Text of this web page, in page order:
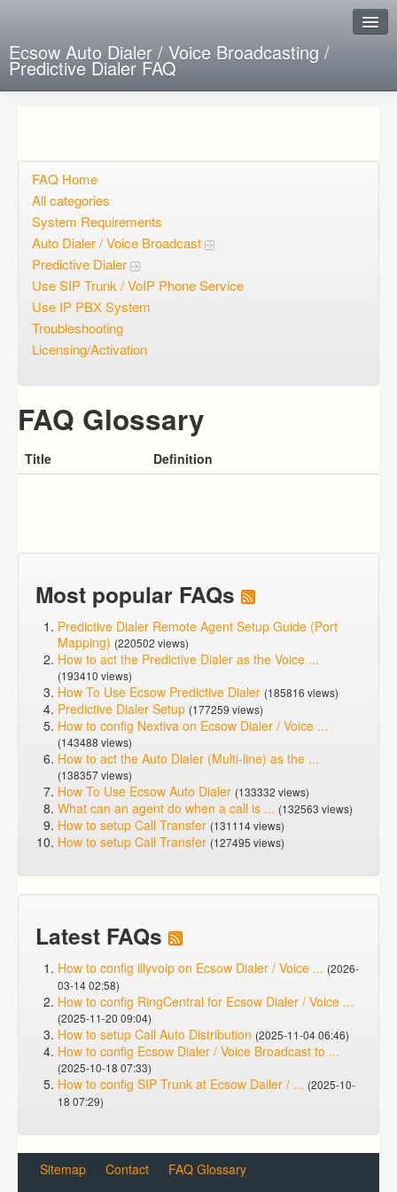
Ecsow Auto Dialer / Voice Broadcasting /
Predictive Dialer FAQ
Open questions
Sign up
Login
FAQ Home
All categories
System Requirements
Auto Dialer / Voice Broadcast
Predictive Dialer
Use SIP Trunk / VoIP Phone Service
Use IP PBX System
Troubleshooting
Licensing/Activation
FAQ Glossary
Title Definition
Most popular FAQs
Predictive Dialer Remote Agent Setup Guide (Port
Mapping) (220502 views)
How to act the Predictive Dialer as the Voice ...
(193410 views)
How To Use Ecsow Predictive Dialer (185816 views)
Predictive Dialer Setup (177259 views)
How to config Nextiva on Ecsow Dialer / Voice ...
(143488 views)
How to act the Auto Dialer (Multi-line) as the ...
(138357 views)
How To Use Ecsow Auto Dialer (133332 views)
What can an agent do when a call is ... (132563 views)
How to setup Call Transfer (131114 views)
How to setup Call Transfer (127495 views)
Latest FAQs
How to config illyvoip on Ecsow Dialer / Voice ... (2026-
03-14 02:58)
How to config RingCentral for Ecsow Dialer / Voice ...
(2025-11-20 09:04)
How to setup Call Auto Distribution (2025-11-04 06:46)
How to config Ecsow Dialer / Voice Broadcast to ...
(2025-10-18 07:33)
How to config SIP Trunk at Ecsow Dailer / ... (2025-10-
18 07:29)
Sitemap Contact FAQ Glossary